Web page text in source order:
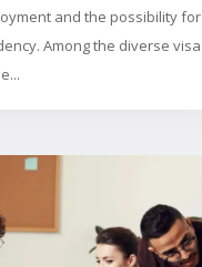
and the possibility for
Among the diverse visa